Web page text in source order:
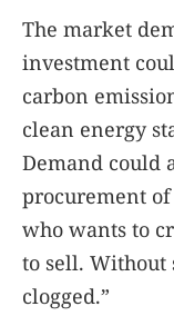
The market
investment
carbon
clean energy
Demand could
procurement
who wants to
to sell.
clogged.”